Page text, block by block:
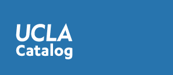
history…
For
more